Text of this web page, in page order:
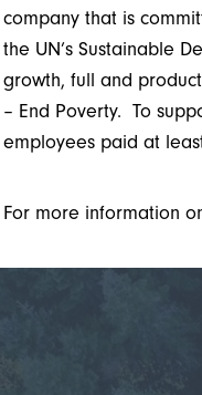
company that is
the UN’s Sustainable
growth, full and
– End Poverty. To
employees paid at
For more information